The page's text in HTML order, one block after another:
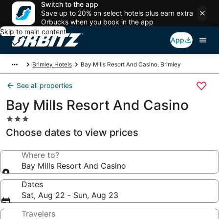
Switch to the app
Save up to 20% on select hotels plus earn extra
Orbucks when you book in the app
Skip to main content
App
Brimley Hotels Bay Mills Resort And Casino, Brimley
See all properties
Bay Mills Resort And Casino
3.0
star
property
Choose dates to view prices
Where to?
Bay Mills Resort And Casino
Dates
Sat, Aug 22 - Sun, Aug 23
Travelers